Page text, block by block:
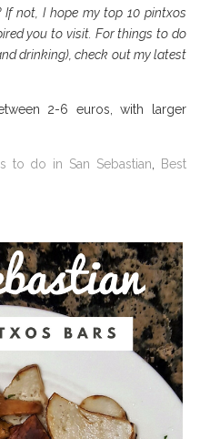
If not, I hope my top 10 pintxos
you to visit. For things to do
drinking), check out my latest
2-6 euros, with larger
to do in San Sebastian,
Best